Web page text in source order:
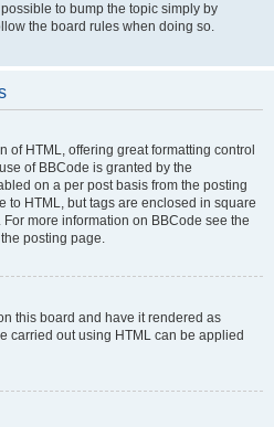
to bump the topic simply by
the board rules when doing so.
of HTML, offering great formatting control
of BBCode is granted by the
on a per post basis from the posting
to HTML, but tags are enclosed in square
more information on BBCode see the
posting page.
this board and have it rendered as
carried out using HTML can be applied